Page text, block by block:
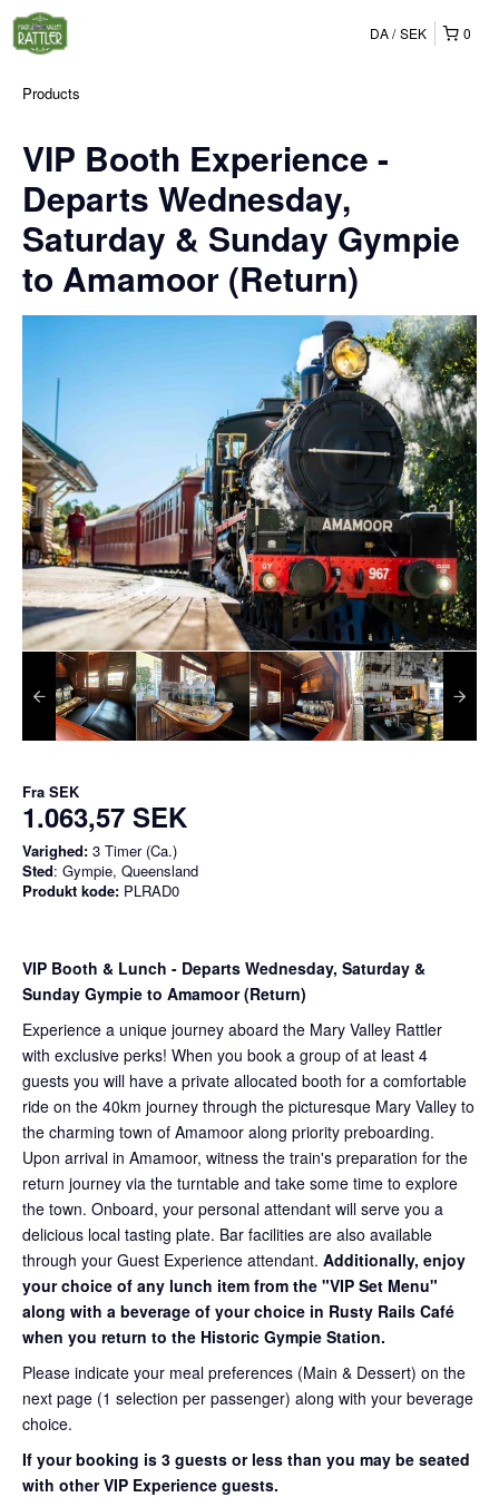
0
DA SEK
Products
VIP Booth Experience -
Departs Wednesday,
Saturday & Sunday Gympie
to Amamoor (Return)
Fra SEK
1.063,57 SEK
Varighed: 3 Timer (Ca.)
Sted: Gympie, Queensland
Produkt kode: PLRAD0
VIP Booth & Lunch - Departs Wednesday, Saturday &
Sunday Gympie to Amamoor (Return)
Experience a unique journey aboard the Mary Valley Rattler
with exclusive perks! When you book a group of at least 4
guests you will have a private allocated booth for a comfortable
ride on the 40km journey through the picturesque Mary Valley to
the charming town of Amamoor along priority preboarding.
Upon arrival in Amamoor, witness the train's preparation for the
return journey via the turntable and take some time to explore
the town. Onboard, your personal attendant will serve you a
delicious local tasting plate. Bar facilities are also available
through your Guest Experience attendant. Additionally, enjoy
your choice of any lunch item from the "VIP Set Menu"
along with a beverage of your choice in Rusty Rails Café
when you return to the Historic Gympie Station.
Please indicate your meal preferences (Main & Dessert) on the
next page (1 selection per passenger) along with your beverage
choice.
If your booking is 3 guests or less than you may be seated
with other VIP Experience guests.